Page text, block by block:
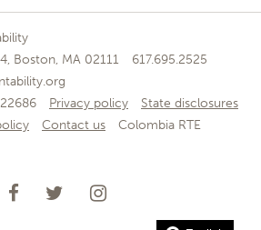
Boston, MA 02111
617.695.2525
Privacy policy
State disclosures
Contact us Colombia RTE